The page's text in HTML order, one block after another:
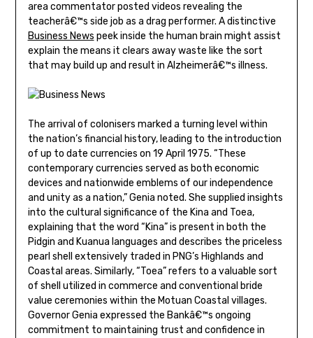
area commentator posted videos revealing the
teacherâ€™s side job as a drag performer. A distinctive
Business News peek inside the human brain might assist
explain the means it clears away waste like the sort
that may build up and result in Alzheimerâ€™s illness.
The arrival of colonisers marked a turning level within
the nation’s financial history, leading to the introduction
of up to date currencies on 19 April 1975. “These
contemporary currencies served as both economic
devices and nationwide emblems of our independence
and unity as a nation,” Genia noted. She supplied insights
into the cultural significance of the Kina and Toea,
explaining that the word “Kina” is present in both the
Pidgin and Kuanua languages and describes the priceless
pearl shell extensively traded in PNG’s Highlands and
Coastal areas. Similarly, “Toea” refers to a valuable sort
of shell utilized in commerce and conventional bride
value ceremonies within the Motuan Coastal villages.
Governor Genia expressed the Bankâ€™s ongoing
commitment to maintaining trust and confidence in